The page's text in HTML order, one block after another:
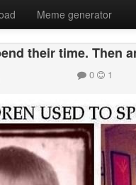
Meme generator
their time. Then
0 1